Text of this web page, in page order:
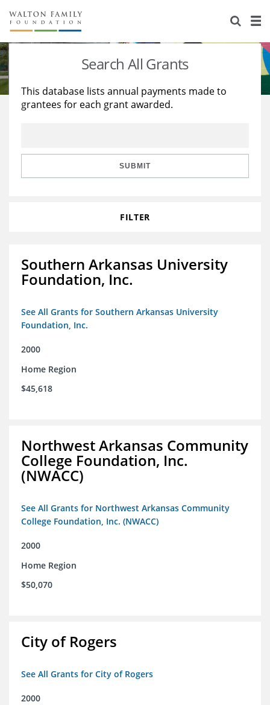
About Us
Staff
Reports & Financials
Stories
Education
Learning
Search All Grants
This database lists annual payments made to
grantees for each grant awarded.
SUBMIT
FILTER
Southern Arkansas University
Foundation, Inc.
See All Grants for Southern Arkansas University
Foundation, Inc.
2000
Home Region
$45,618
Northwest Arkansas Community
College Foundation, Inc.
(NWACC)
See All Grants for Northwest Arkansas Community
College Foundation, Inc. (NWACC)
2000
Home Region
$50,070
City of Rogers
See All Grants for City of Rogers
2000